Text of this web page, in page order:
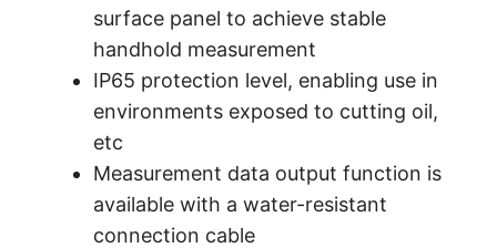
surface panel to achieve stable
handhold measurement
IP65 protection level, enabling use in
environments exposed to cutting oil,
etc
Measurement data output function is
available with a water-resistant
connection cable